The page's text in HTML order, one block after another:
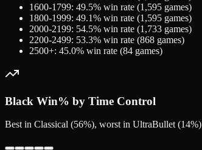
1600-1799: 49.5% win rate (1,595 games)
1800-1999: 49.1% win rate (1,595 games)
2000-2199: 54.5% win rate (1,733 games)
2200-2499: 53.3% win rate (868 games)
2500+: 45.0% win rate (84 games)
Black Win% by Time Control
Best in Classical (56%), worst in UltraBullet (14%)